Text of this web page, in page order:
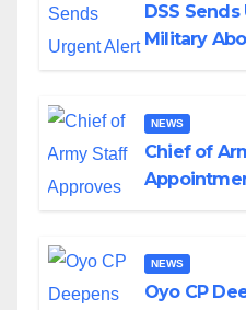
DSS
Military
NEWS
Chief of
NEWS
Oyo CP